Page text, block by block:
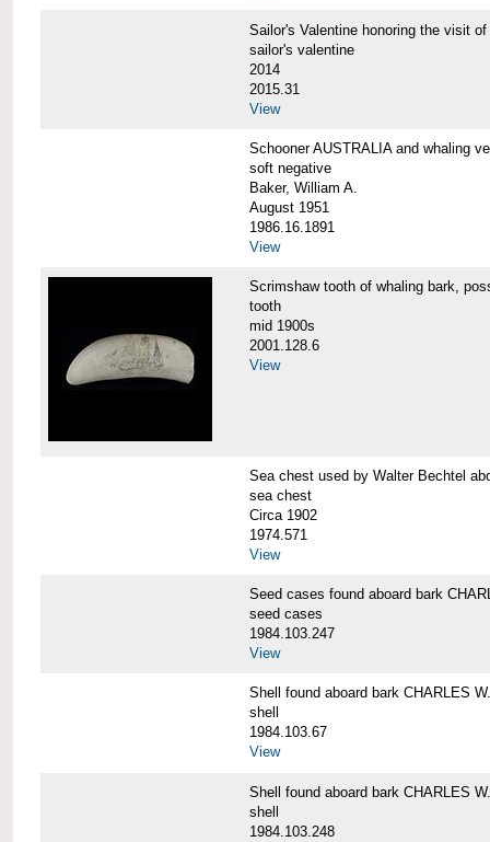
Sailor's Valentine honoring the visit
sailor's valentine
2014
2015.31
View
Schooner AUSTRALIA and whaling
soft negative
Baker, William A.
August 1951
1986.16.1891
View
Scrimshaw tooth of whaling bark,
tooth
mid 1900s
2001.128.6
View
Sea chest used by Walter Bechtel
sea chest
Circa 1902
1974.571
View
Seed cases found aboard bark
seed cases
1984.103.247
View
Shell found aboard bark CHARLES
shell
1984.103.67
View
Shell found aboard bark CHARLES
shell
1984.103.248